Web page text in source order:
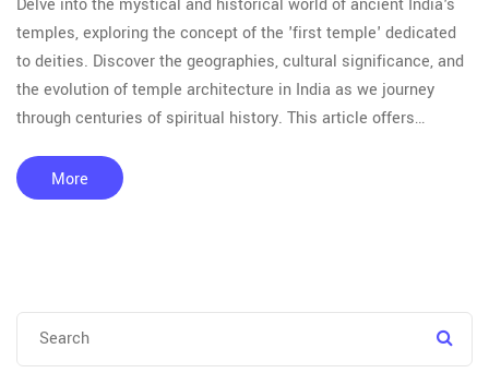
Delve into the mystical and historical world of ancient India's
temples, exploring the concept of the 'first temple' dedicated
to deities. Discover the geographies, cultural significance, and
the evolution of temple architecture in India as we journey
through centuries of spiritual history. This article offers
India, revealing stories and secrets from the revered ancient
sites.
More